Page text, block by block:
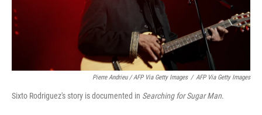
Pierre Andrieu / AFP Via Getty Images / AFP Via Getty Images
Sixto Rodriguez's story is documented in Searching for Sugar Man.